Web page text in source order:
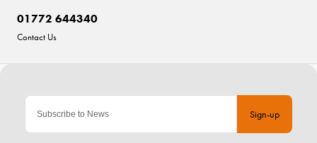
Sign-up
01772 644340
Contact Us